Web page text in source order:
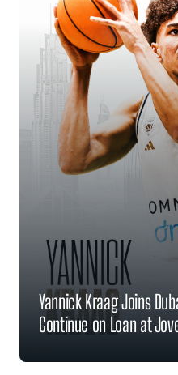
Yannick Kraag Joins
Continue on Loan at